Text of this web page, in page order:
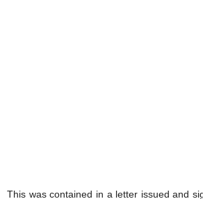
This was contained in a letter issued and